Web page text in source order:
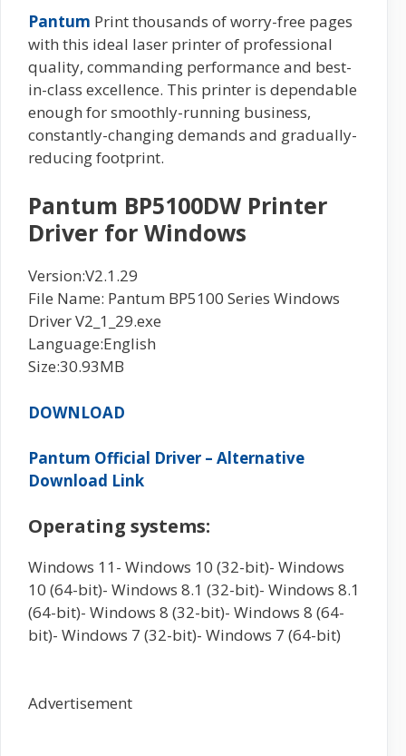
Pantum Print thousands of worry-free pages
with this ideal laser printer of professional
quality, commanding performance and best-
in-class excellence. This printer is dependable
enough for smoothly-running business,
constantly-changing demands and gradually-
reducing footprint.
Pantum BP5100DW Printer
Driver for Windows
Version:V2.1.29
File Name: Pantum BP5100 Series Windows
Driver V2_1_29.exe
Language:English
Size:30.93MB
DOWNLOAD
Pantum Official Driver – Alternative
Download Link
Operating systems:
Windows 11- Windows 10 (32-bit)- Windows
10 (64-bit)- Windows 8.1 (32-bit)- Windows 8.1
(64-bit)- Windows 8 (32-bit)- Windows 8 (64-
bit)- Windows 7 (32-bit)- Windows 7 (64-bit)
Advertisement